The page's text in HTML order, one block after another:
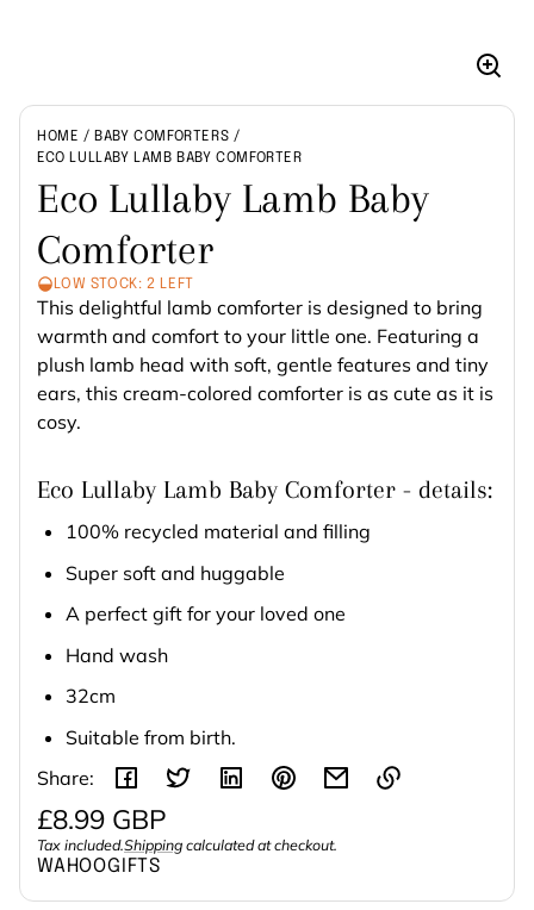
HOME
BABY COMFORTERS
ECO LULLABY LAMB BABY COMFORTER
Eco Lullaby Lamb Baby
Comforter
LOW STOCK: 2 LEFT
This delightful lamb comforter is designed to bring
warmth and comfort to your little one. Featuring a
plush lamb head with soft, gentle features and tiny
ears, this cream-colored comforter is as cute as it is
cosy.
Eco Lullaby Lamb Baby Comforter - details:
100% recycled material and filling
Super soft and huggable
A perfect gift for your loved one
Hand wash
32cm
Suitable from birth.
Share:
clipboard!
Regular
price
£8.99 GBP
Unit
price
/
per
Tax included.Shipping calculated at checkout.
WAHOOGIFTS